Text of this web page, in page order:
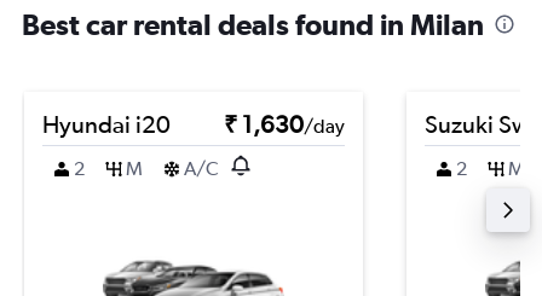
Best car rental deals found in Milan
Hyundai i20 ₹ 1,630/day
2
M A/C
Suzuki
2 M